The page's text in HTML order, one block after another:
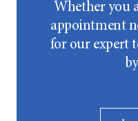
Whether you
appointment
for our expert